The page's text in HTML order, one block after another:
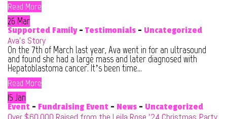
Read More
26 Mar
Supported Family- Testimonials - Uncategorized
Ava’s Story
On the 7th of March last year, Ava went in for an ultrasound
and found she had a large mass and later diagnosed with
Hepatoblastoma cancer. It’s been time...
Read More
15 Jan
Event - Fundraising Event - News - Uncategorized